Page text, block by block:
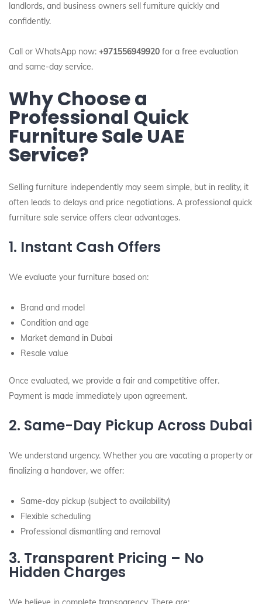
landlords, and business owners sell furniture quickly and
confidently.
Call or WhatsApp now: +971556949920 for a free evaluation
and same-day service.
Why Choose a
Professional Quick
Furniture Sale UAE
Service?
Selling furniture independently may seem simple, but in reality, it
often leads to delays and price negotiations. A professional quick
furniture sale service offers clear advantages.
1. Instant Cash Offers
We evaluate your furniture based on:
Brand and model
Condition and age
Market demand in Dubai
Resale value
Once evaluated, we provide a fair and competitive offer.
Payment is made immediately upon agreement.
2. Same-Day Pickup Across Dubai
We understand urgency. Whether you are vacating a property or
finalizing a handover, we offer:
Same-day pickup (subject to availability)
Flexible scheduling
Professional dismantling and removal
3. Transparent Pricing – No
Hidden Charges